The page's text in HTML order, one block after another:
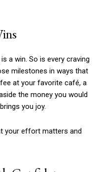
a win. So is every craving
milestones in ways that
at your favorite café, a
the money you would
you joy.
your effort matters and